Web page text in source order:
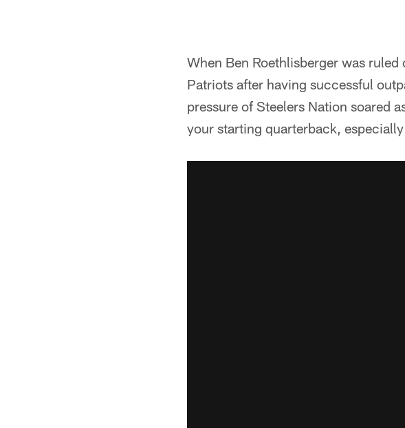
When Ben Roethlisberger was
Patriots after having successful
pressure of Steelers Nation soared
your starting quarterback,